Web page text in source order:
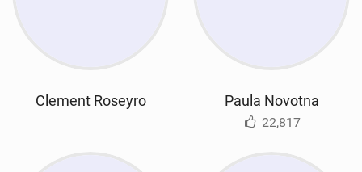
Clement Roseyro Paula Novotna
22,817